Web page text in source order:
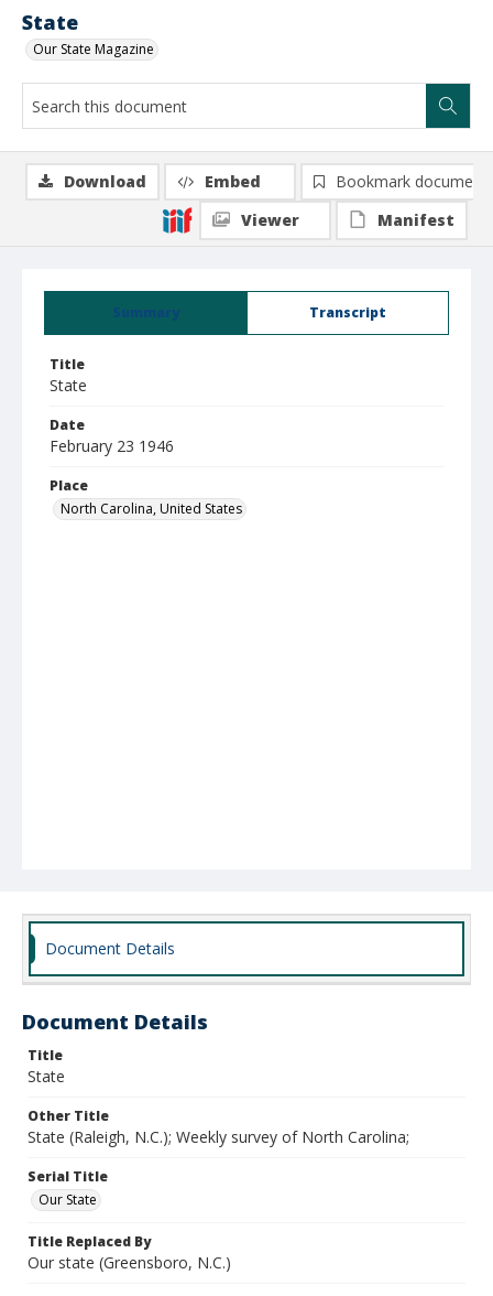
State
Our State Magazine
Summary Transcript
Title
State
Date
February 23 1946
Place
North Carolina, United States
Download Embed
Bookmark document
Viewer
Manifest
Document Details
Document Details
Title
State
Other Title
State (Raleigh, N.C.); Weekly survey of North Carolina;
Serial Title
Our State
Title Replaced By
Our state (Greensboro, N.C.)